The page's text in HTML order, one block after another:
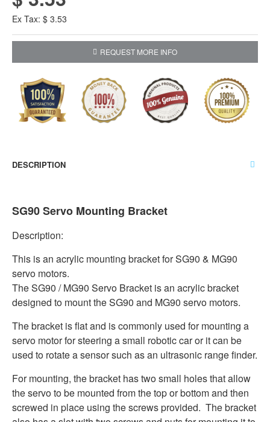
Ex Tax: $ 3.53
REQUEST MORE INFO
DESCRIPTION
SG90 Servo Mounting Bracket
Description:
This is an acrylic mounting bracket for SG90 & MG90
servo motors.
The SG90 / MG90 Servo Bracket is an acrylic bracket
designed to mount the SG90 and MG90 servo motors.
The bracket is flat and is commonly used for mounting a
servo motor for steering a small robotic car or it can be
used to rotate a sensor such as an ultrasonic range finder.
For mounting, the bracket has two small holes that allow
the servo to be mounted from the top or bottom and then
screwed in place using the screws provided. The bracket